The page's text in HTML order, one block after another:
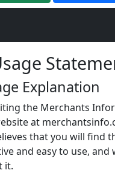
Explanation
the Merchants
at
that you will find
and easy to use, and
it.